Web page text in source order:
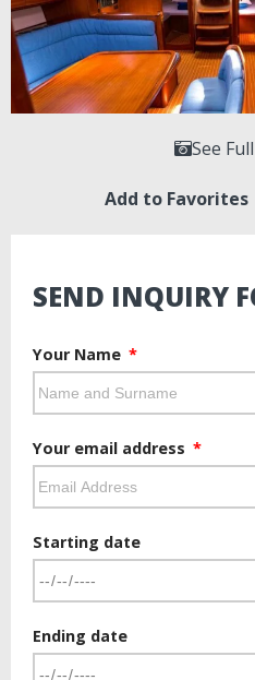
See
Add to Favorites
SEND INQUIRY
Your Name
Your email address
Starting date
Ending date